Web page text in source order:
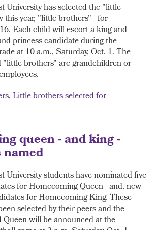
University has selected the "little
this year, "little brothers" - for
Each child will escort a king and
princess candidate during the
at 10 a.m., Saturday, Oct. 1. The
"little brothers" are grandchildren or
Little brothers selected for
queen - and king -
University students have nominated five
for Homecoming Queen - and, new
for Homecoming King. These
selected by their peers and the
will be announced at the